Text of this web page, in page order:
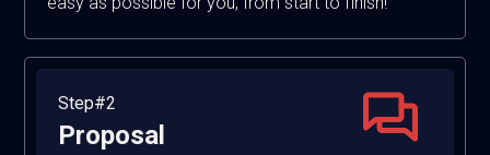
Step#2
Proposal